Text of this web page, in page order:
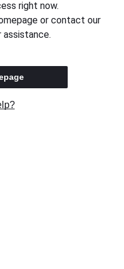
right now.
or contact our